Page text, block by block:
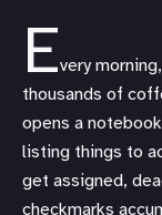
Every
thousands of
opens a
listing things to
get assigned,
checkmarks